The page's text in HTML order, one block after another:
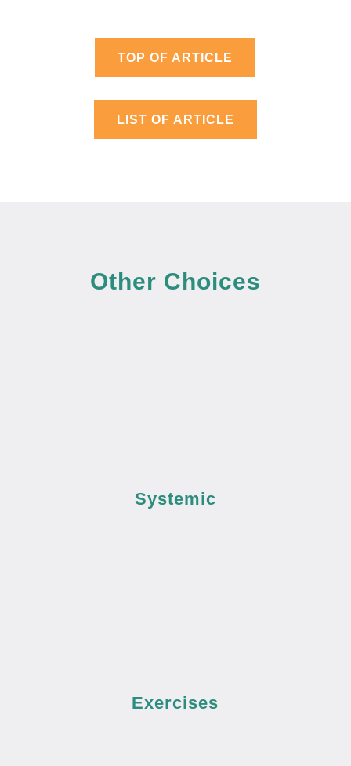
TOP OF ARTICLE
LIST OF ARTICLE
Other Choices
Systemic
Exercises